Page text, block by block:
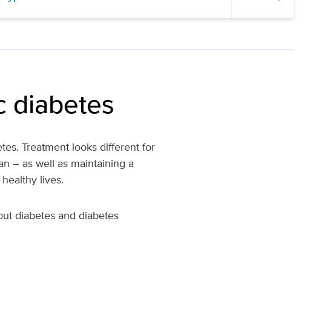
diabetes
Treatment looks different for
– as well as maintaining a
lives.
diabetes and diabetes